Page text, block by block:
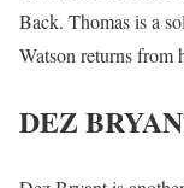
Back. Thomas is a
Watson returns from
DEZ